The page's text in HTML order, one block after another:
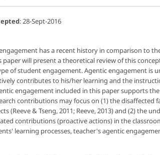
: 28-Sept-2016
has a recent history in comparison to
will present a theoretical review of this
of student engagement. Agentic engagement is
contributes to his/her learning and the
engagement included in this paper supports
contributions may focus on (1) the disaffected
(Reeve & Tseng, 2011; Reeve, 2013) and (2) the
contributions (proactive actions) in the
learning processes, teacher's agentic